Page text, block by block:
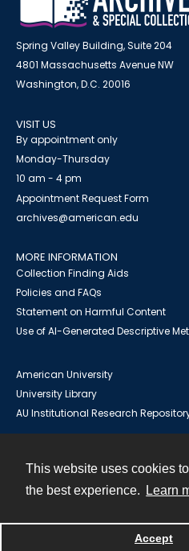
This website uses cookies
the best experience.
Learn
Accept
Spring Valley Building, Suite 204
4801 Massachusetts Avenue NW
Washington, D.C. 20016
VISIT US
By appointment only
Monday-Thursday
10 am - 4 pm
Appointment Request Form
archives@american.edu
MORE INFORMATION
Collection Finding Aids
Policies and FAQs
Statement on Harmful Content
Use of AI-Generated Descriptive
American University
University Library
AU Institutional Research
Powered by